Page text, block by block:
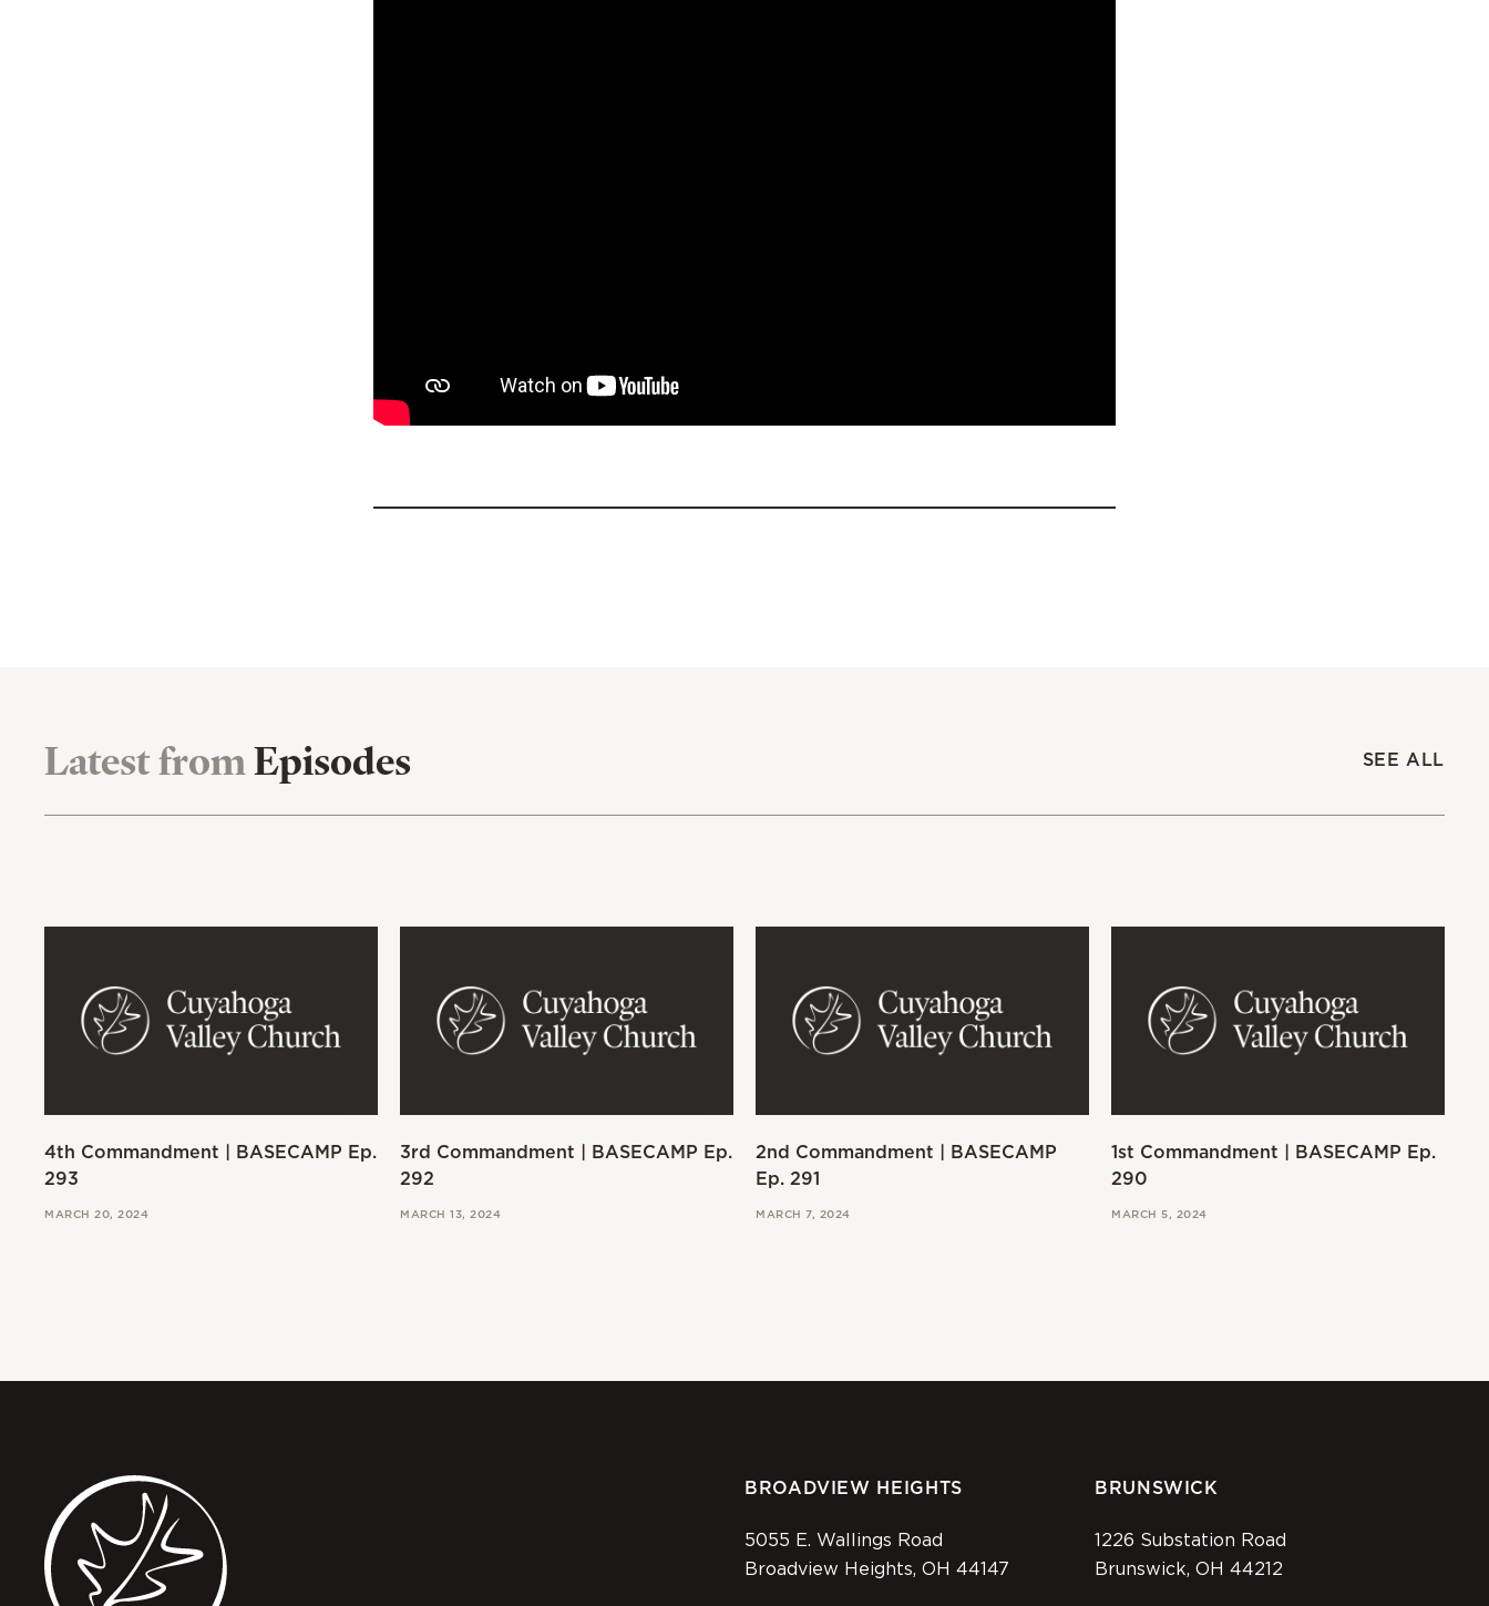
Latest fromEpisodes SEE ALL
4th Commandment | BASECAMP Ep.
293
MARCH 20, 2024
3rd Commandment | BASECAMP Ep.
292
MARCH 13, 2024
2nd Commandment | BASECAMP
Ep. 291
MARCH 7, 2024
1st Commandment | BASECAMP Ep.
290
MARCH 5, 2024
BROADVIEW HEIGHTS
5055 E. Wallings Road
Broadview Heights, OH 44147
BRUNSWICK
1226 Substation Road
Brunswick, OH 44212